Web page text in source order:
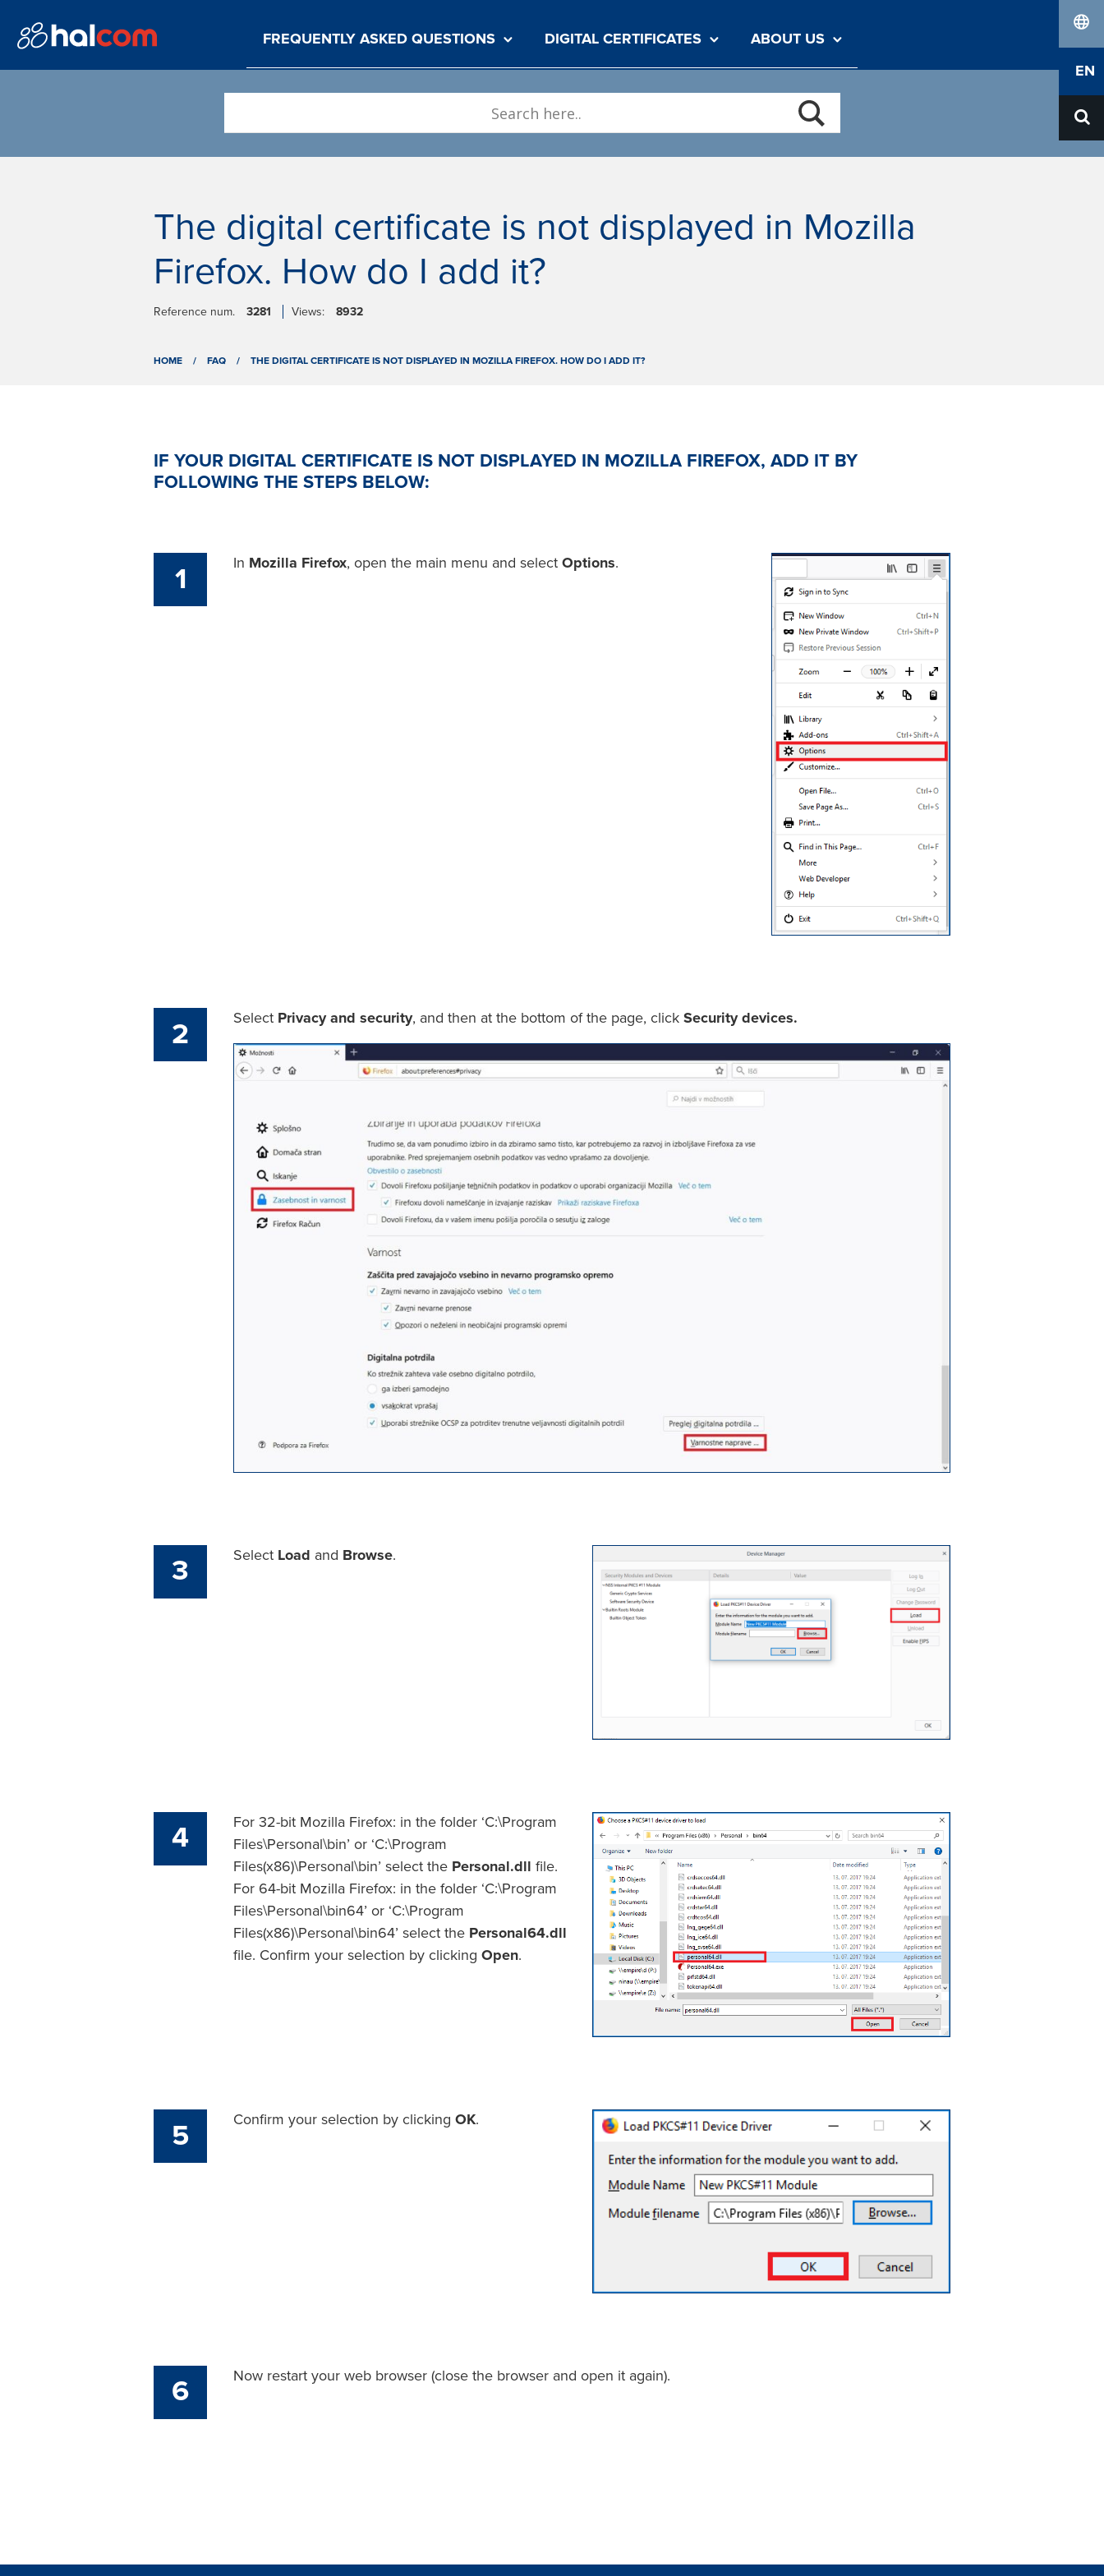
FREQUENTLY ASKED QUESTIONS DIGITAL CERTIFICATES
ABOUT US
EN
The digital certificate is not displayed in Mozilla
Firefox. How do I add it?
Reference num. 3281 Views: 8932
HOME / FAQ / THE DIGITAL CERTIFICATE IS NOT DISPLAYED IN MOZILLA FIREFOX. HOW DO I ADD IT?
IF YOUR DIGITAL CERTIFICATE IS NOT DISPLAYED IN MOZILLA FIREFOX, ADD IT BY
FOLLOWING THE STEPS BELOW:
1 In Mozilla Firefox, open the main menu and select Options.
2 Select Privacy and security, and then at the bottom of the page, click Security devices.
3 Select Load and Browse.
4
For 32-bit Mozilla Firefox: in the folder ‘C:\Program
Files\Personal\bin’ or ‘C:\Program
Files(x86)\Personal\bin’ select the Personal.dll file.
For 64-bit Mozilla Firefox: in the folder ‘C:\Program
Files\Personal\bin64’ or ‘C:\Program
Files(x86)\Personal\bin64’ select the Personal64.dll
file. Confirm your selection by clicking Open.
5 Confirm your selection by clicking OK.
6 Now restart your web browser (close the browser and open it again).